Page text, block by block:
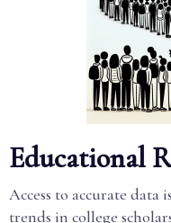
Educational
Access to accurate data
trends in college